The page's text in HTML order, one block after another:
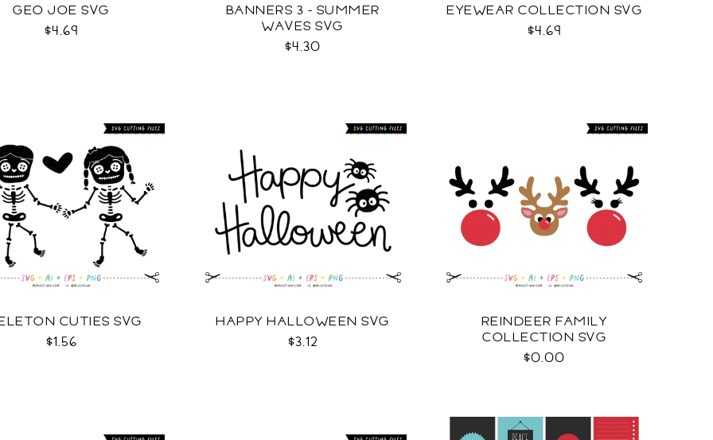
GEO JOE SVG
$4.69
BANNERS 3 - SUMMER
WAVES SVG
$4.30
EYEWEAR COLLECTION SVG
$4.69
CUTIES SVG
$1.56
HAPPY HALLOWEEN SVG
$3.12
REINDEER FAMILY
COLLECTION SVG
$0.00